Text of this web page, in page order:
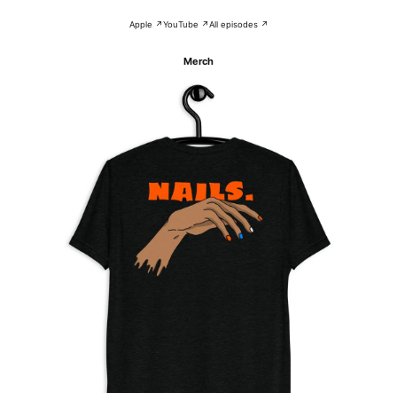
Apple ↗YouTube ↗All episodes ↗
Merch